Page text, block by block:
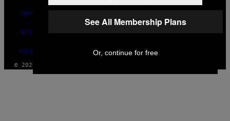
TERMS OF USE
SECURITY POLICY
FULFILLMENT POLICY
© 2026 VICE DIGITAL PUBLISHING, LLC
See All Membership Plans
Or, continue for free